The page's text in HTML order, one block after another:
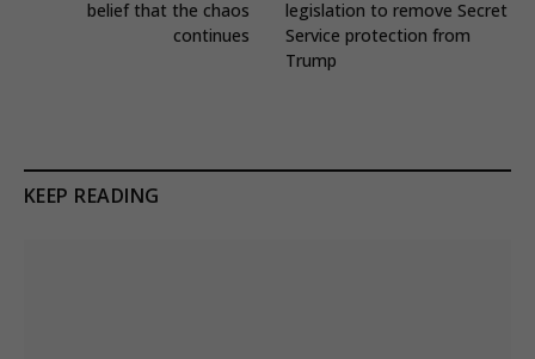
belief that the chaos
continues
legislation to remove Secret
Service protection from
Trump
KEEP READING